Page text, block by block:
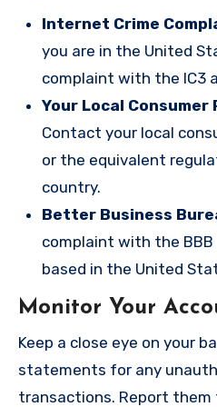
Internet Crime
you are in the United
complaint with the IC3
Your Local
Contact your local
or the equivalent
country.
Better Business
complaint with the
based in the United
Monitor Your
Keep a close eye on your
statements for any
transactions. Report them